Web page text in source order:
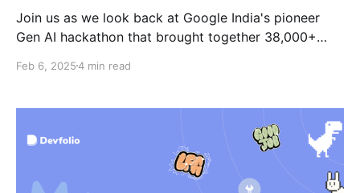
Join us as we look back at Google India's pioneer
Gen AI hackathon that brought together 38,000+
solutions to address some of India's crucial
Feb 6, 20254 min read